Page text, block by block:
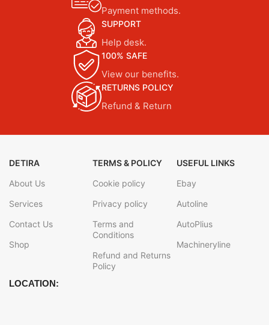
Payment methods.
SUPPORT
Help desk.
100% SAFE
View our benefits.
RETURNS POLICY
Refund & Return
DETIRA
About Us
Services
Contact Us
Shop
TERMS & POLICY
Cookie policy
Privacy policy
Terms and
Conditions
Refund and Returns
Policy
USEFUL LINKS
Ebay
Autoline
AutoPlius
Machineryline
LOCATION: